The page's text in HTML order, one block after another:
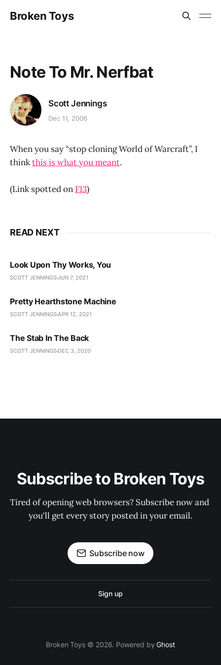
Broken Toys
Note To Mr. Nerfbat
Scott Jennings
Dec 11, 2006
When you say “stop cloning World of Warcraft”, I
thinkthis is what you meant.
(Link spotted on F13)
READ NEXT
Look Upon Thy Works, You
SCOTT JENNINGSJUN 7, 2021
Pretty Hearthstone Machine
SCOTT JENNINGSAPR 12, 2021
The Stab In The Back
SCOTT JENNINGS DEC 3, 2020
Subscribe to Broken Toys
Tired of opening web browsers? Subscribe now and
you'll get every story posted in your email.
Subscribe now
Sign up
Broken Toys © 2026. Powered byGhost